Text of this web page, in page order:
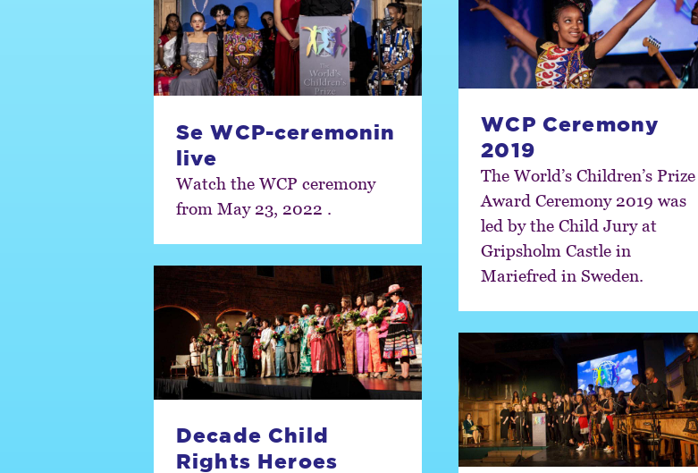
Se WCP-ceremonin
live
Watch the WCP ceremony
Decade Child
Rights Heroes
WCP Ceremony
2019
The World’s Children’s Prize
Award Ceremony 2019 was
led by the Child Jury at
Gripsholm Castle in
Mariefred in Sweden.